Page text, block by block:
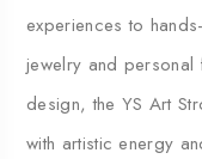
experiences to
jewelry and
design, the YS Art
with artistic energy